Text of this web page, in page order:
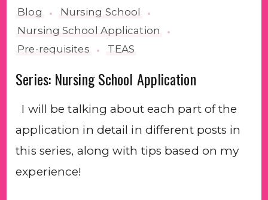
Blog
Nursing School
Nursing School Application
Pre-requisites
TEAS
Series: Nursing School Application
I will be talking about each part of the
application in detail in different posts in
this series, along with tips based on my
experience!